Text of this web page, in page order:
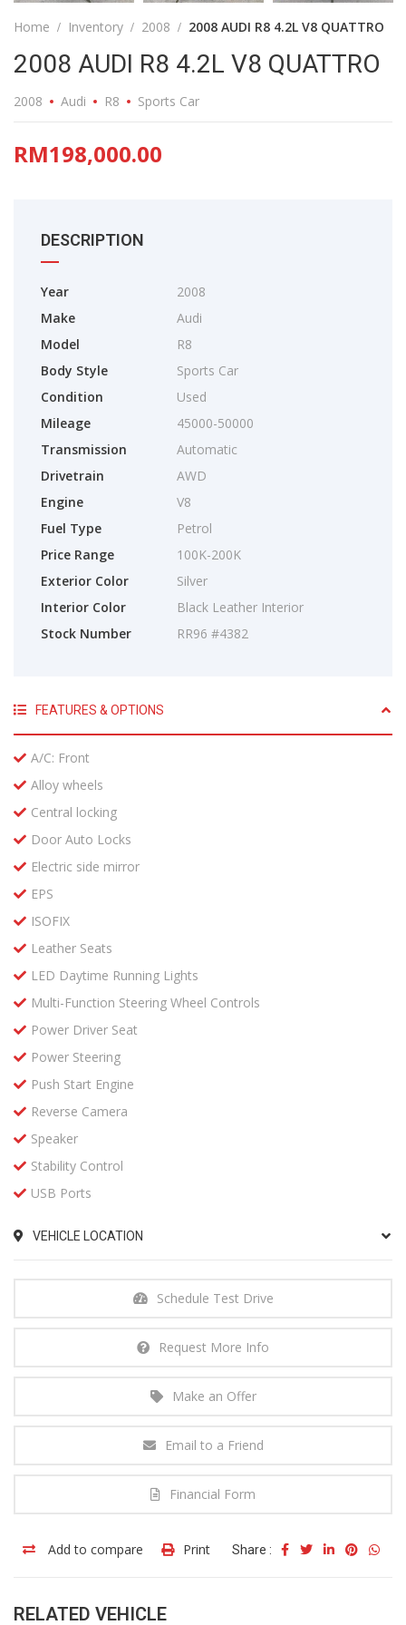
Home Inventory 2008 2008 AUDI R8 4.2L V8 QUATTRO
2008 AUDI R8 4.2L V8 QUATTRO
2008 Audi R8 Sports Car
RM198,000.00
DESCRIPTION
Year
2008
Make
Audi
Model
R8
Body Style
Sports Car
Condition
Used
Mileage
45000-50000
Transmission
Automatic
Drivetrain
AWD
Engine
V8
Fuel Type
Petrol
Price Range
100K-200K
Exterior Color
Silver
Interior Color
Black Leather Interior
Stock Number
RR96 #4382
FEATURES & OPTIONS
A/C: Front
Alloy wheels
Central locking
Door Auto Locks
Electric side mirror
EPS
ISOFIX
Leather Seats
LED Daytime Running Lights
Multi-Function Steering Wheel Controls
Power Driver Seat
Power Steering
Push Start Engine
Reverse Camera
Speaker
Stability Control
USB Ports
VEHICLE LOCATION
Schedule Test Drive
Request More Info
Make an Offer
Email to a Friend
Financial Form
Add to compare Print Share :
RELATED VEHICLE